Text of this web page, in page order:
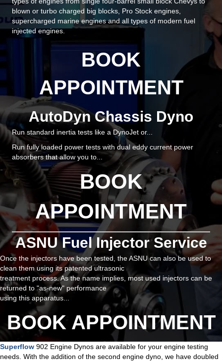
blown or turbo charged big blocks, Pro Stock engines,
supercharged marine engines and all types of modern fuel
injected engines.
BOOK
APPOINTMENT
AutoDyn Chassis Dyno
Run standard inertia tests like a DynoJet or...
Run fully loaded power tests with dual eddy current power
absorbers that allow you to...
BOOK
APPOINTMENT
ASNU Fuel Injector Service
Once the injectors have been tested, the ASNU can also be used to
clean them using its patented ultrasonic
treatment process. As the name implies, most used injectors can be
returned to "as-new" performance
using this apparatus...
BOOK APPOINTMENT
Superflow 902 Engine Dynos are available for your engine testing
needs. With the addition of the second engine dyno, we have doubled